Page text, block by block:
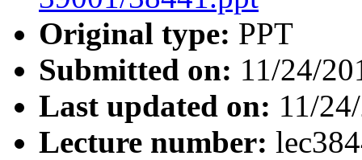
Original type: PPT
Submitted on: 11/24/
Last updated on: 11/
Lecture number: